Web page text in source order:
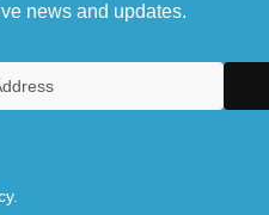
news and updates.